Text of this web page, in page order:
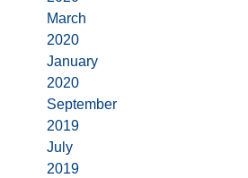
March
2020
January
2020
September
2019
July
2019